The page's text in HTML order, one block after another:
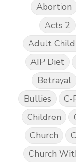
Abortion
Acts 2
Adult
AIP Diet
Betrayal
Bullies
C-
Children
Church
Church